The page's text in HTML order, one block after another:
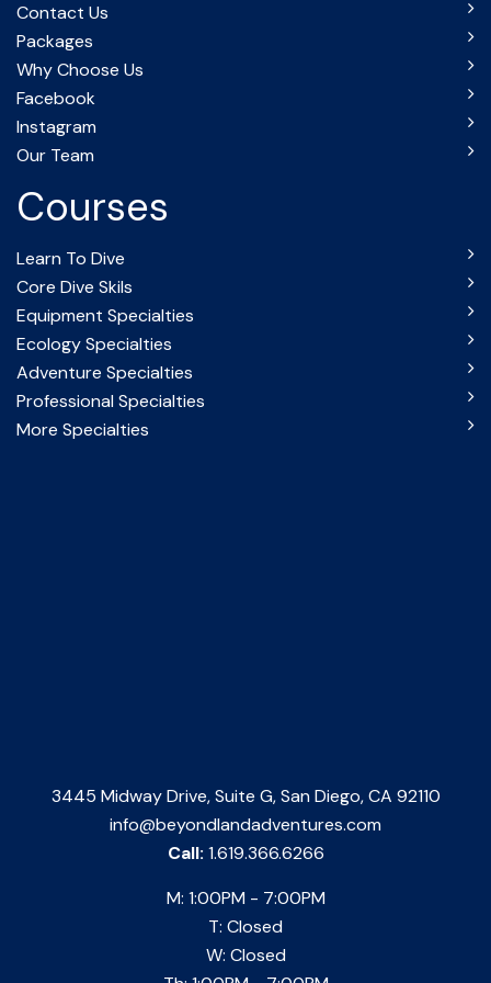
Contact Us
Packages
Why Choose Us
Facebook
Instagram
Our Team
Courses
Learn To Dive
Core Dive Skils
Equipment Specialties
Ecology Specialties
Adventure Specialties
Professional Specialties
More Specialties
3445 Midway Drive, Suite G, San Diego, CA 92110
info@beyondlandadventures.com
Call: 1.619.366.6266
M: 1:00PM - 7:00PM
T: Closed
W: Closed